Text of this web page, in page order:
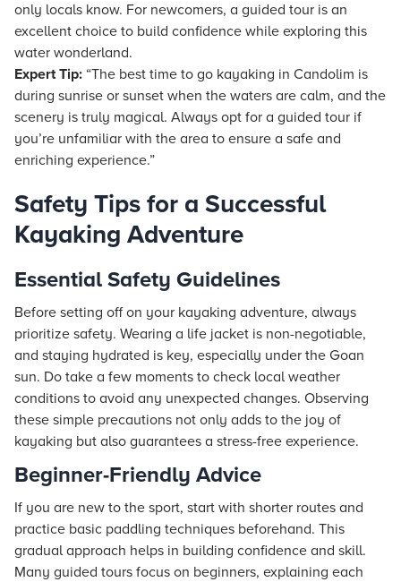
only locals know. For newcomers, a guided tour is an
excellent choice to build confidence while exploring this
water wonderland.
Expert Tip: “The best time to go kayaking in Candolim is
during sunrise or sunset when the waters are calm, and the
scenery is truly magical. Always opt for a guided tour if
you’re unfamiliar with the area to ensure a safe and
enriching experience.”
Safety Tips for a Successful
Kayaking Adventure
Essential Safety Guidelines
Before setting off on your kayaking adventure, always
prioritize safety. Wearing a life jacket is non-negotiable,
and staying hydrated is key, especially under the Goan
sun. Do take a few moments to check local weather
conditions to avoid any unexpected changes. Observing
these simple precautions not only adds to the joy of
kayaking but also guarantees a stress-free experience.
Beginner-Friendly Advice
If you are new to the sport, start with shorter routes and
practice basic paddling techniques beforehand. This
gradual approach helps in building confidence and skill.
Many guided tours focus on beginners, explaining each